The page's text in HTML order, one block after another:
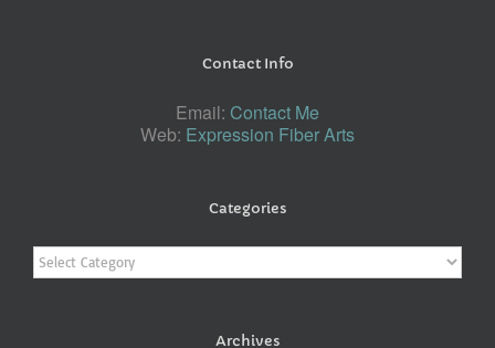
Contact Info
Email: Contact Me
Web: Expression Fiber Arts
Categories
Categories
Archives